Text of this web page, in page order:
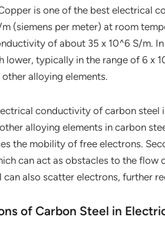
is one of the best electrical
(siemens per meter) at room
of about 35 x 10^6 S/m.
lower, typically in the range of 6 x
alloying elements.
conductivity of carbon steel
alloying elements in carbon
the mobility of free electrons.
can act as obstacles to the flow
can also scatter electrons, further
of Carbon Steel in